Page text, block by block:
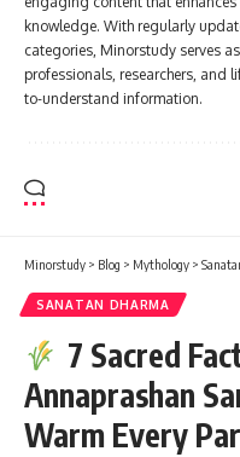
knowledge. With regularly
categories, Minorstudy serves
professionals, researchers, and
to-understand information.
Minorstudy > Blog > Mythology >
SANATAN DHARMA
7 Sacred
Annaprashan
Warm Every